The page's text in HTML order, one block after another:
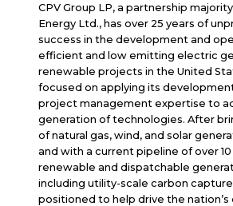
CPV Group LP, a partnership
Energy Ltd., has over 25 years of
success in the development and
efficient and low emitting electric
renewable projects in the United
focused on applying its
project management expertise to
generation of technologies. After
of natural gas, wind, and solar
and with a current pipeline of over 10
renewable and dispatchable
including utility-scale carbon capture,
positioned to help drive the